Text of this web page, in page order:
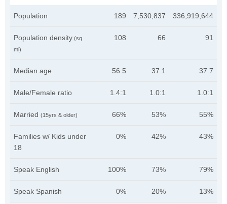
Population 189 7,530,837 336,919,644
Population density (sq
mi)
108 66 91
Median age 56.5 37.1 37.7
Male/Female ratio 1.4:1 1.0:1 1.0:1
Married (15yrs & older) 66% 53% 55%
Families w/ Kids under
18
0% 42% 43%
Speak English 100% 73% 79%
Speak Spanish 0% 20% 13%